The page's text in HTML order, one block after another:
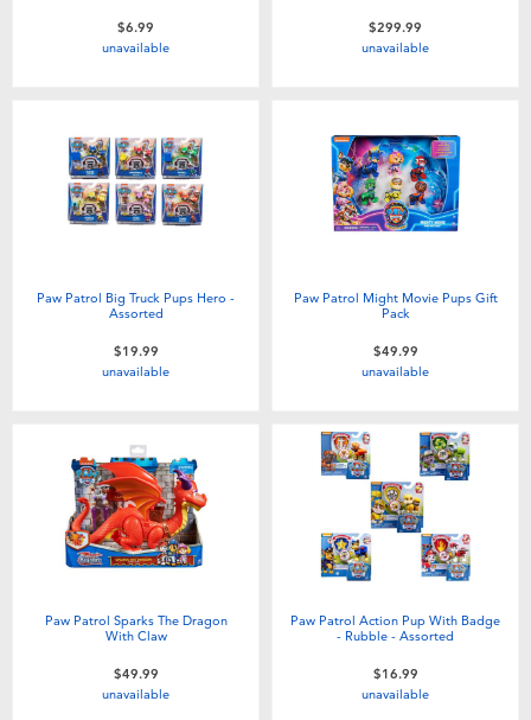
$6.99
unavailable
$299.99
unavailable
Paw Patrol Big Truck Pups Hero -
Assorted
$19.99
unavailable
Paw Patrol Might Movie Pups Gift
Pack
$49.99
unavailable
Paw Patrol Sparks The Dragon
With Claw
$49.99
unavailable
Paw Patrol Action Pup With Badge
- Rubble - Assorted
$16.99
unavailable